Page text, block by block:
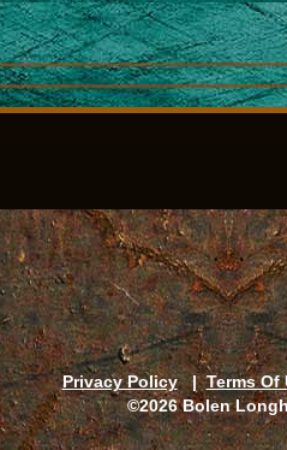
Privacy Policy | Terms Of
©2026 Bolen